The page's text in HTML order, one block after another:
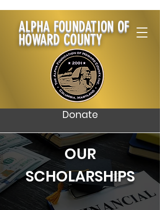
ALPHA FOUNDATION OF
HOWARD COUNTY
Donate
OUR
SCHOLARSHIPS